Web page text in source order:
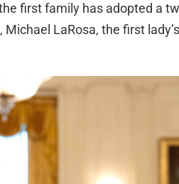
first family has adopted a
LaRosa, the first